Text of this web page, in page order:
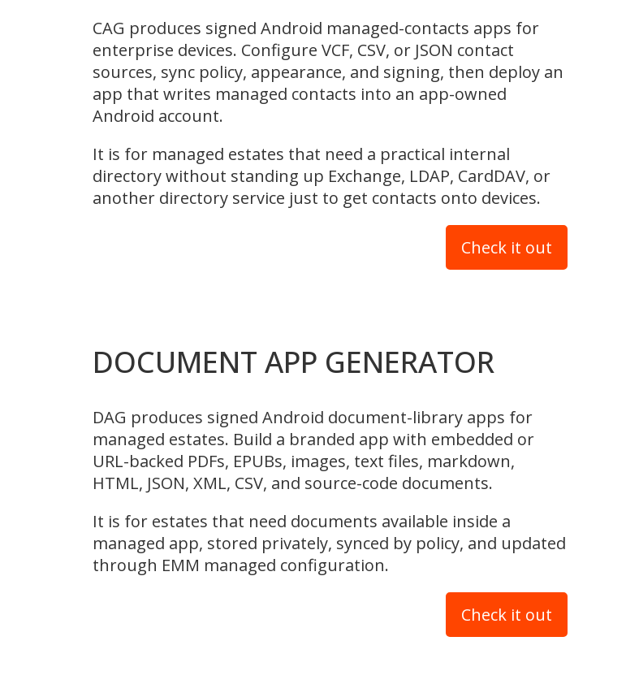
CAG produces signed Android managed-contacts apps for
enterprise devices. Configure VCF, CSV, or JSON contact
sources, sync policy, appearance, and signing, then deploy an
app that writes managed contacts into an app-owned
Android account.
It is for managed estates that need a practical internal
directory without standing up Exchange, LDAP, CardDAV, or
another directory service just to get contacts onto devices.
Check it out
DOCUMENT APP GENERATOR
DAG produces signed Android document-library apps for
managed estates. Build a branded app with embedded or
URL-backed PDFs, EPUBs, images, text files, markdown,
HTML, JSON, XML, CSV, and source-code documents.
It is for estates that need documents available inside a
managed app, stored privately, synced by policy, and updated
through EMM managed configuration.
Check it out